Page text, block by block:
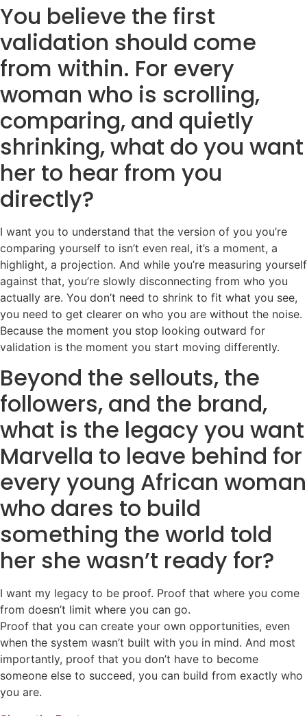
You believe the first
validation should come
from within. For every
woman who is scrolling,
comparing, and quietly
shrinking, what do you want
her to hear from you
directly?
I want you to understand that the version of you you’re
comparing yourself to isn’t even real, it’s a moment, a
highlight, a projection. And while you’re measuring yourself
against that, you’re slowly disconnecting from who you
actually are. You don’t need to shrink to fit what you see,
you need to get clearer on who you are without the noise.
Because the moment you stop looking outward for
validation is the moment you start moving differently.
Beyond the sellouts, the
followers, and the brand,
what is the legacy you want
Marvella to leave behind for
every young African woman
who dares to build
something the world told
her she wasn’t ready for?
I want my legacy to be proof. Proof that where you come
from doesn’t limit where you can go.
Proof that you can create your own opportunities, even
when the system wasn’t built with you in mind. And most
importantly, proof that you don’t have to become
someone else to succeed, you can build from exactly who
you are.